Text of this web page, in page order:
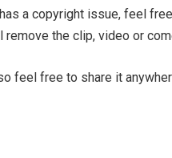
a copyright issue, feel
the clip, video or
feel free to share it